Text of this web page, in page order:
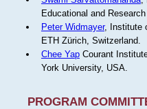
Educational and
Peter Widmayer, Institute
ETH Zürich, Switzerland.
Chee YapCourant
York University, USA.
PROGRAM